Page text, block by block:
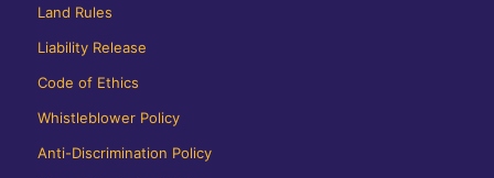
Land Rules
Liability Release
Code of Ethics
Whistleblower Policy
Anti-Discrimination Policy